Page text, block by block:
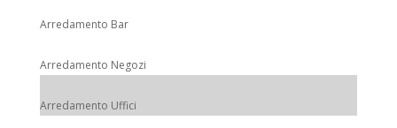
Arredamento Bar
Arredamento Negozi
Arredamento Uffici